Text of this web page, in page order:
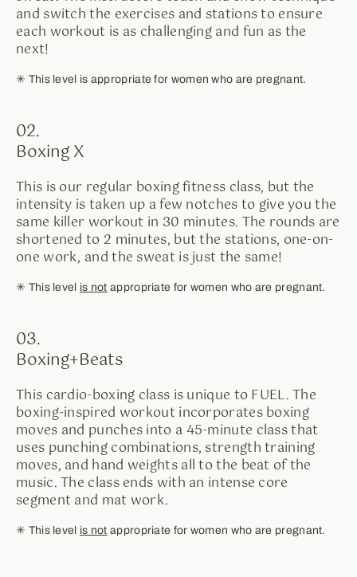
and switch the exercises and stations to ensure
each workout is as challenging and fun as the
next!
✳︎ This level is appropriate for women who are pregnant.
02.
Boxing X
This is our regular boxing fitness class, but the
intensity is taken up a few notches to give you the
same killer workout in 30 minutes. The rounds are
shortened to 2 minutes, but the stations, one-on-
one work, and the sweat is just the same!
✳︎ This level is not appropriate for women who are pregnant.
03.
Boxing+Beats
This cardio-boxing class is unique to FUEL. The
boxing-inspired workout incorporates boxing
moves and punches into a 45-minute class that
uses punching combinations, strength training
moves, and hand weights all to the beat of the
music. The class ends with an intense core
segment and mat work.
✳︎ This level is not appropriate for women who are pregnant.